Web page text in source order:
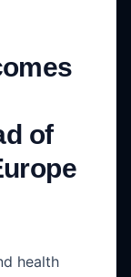
of
health